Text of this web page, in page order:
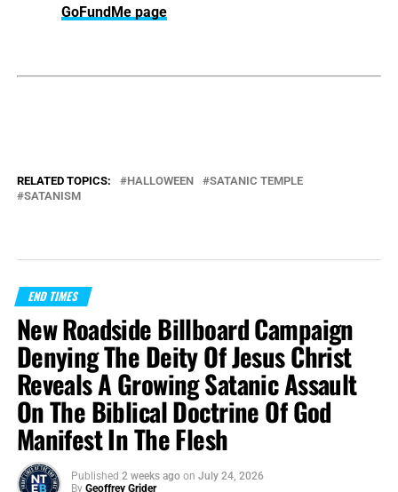
GoFundMe page
RELATED TOPICS: HALLOWEEN
SATANIC TEMPLE
SATANISM
END TIMES
New Roadside Billboard Campaign
Denying The Deity Of Jesus Christ
Reveals A Growing Satanic Assault
On The Biblical Doctrine Of God
Manifest In The Flesh
Published 2 weeks ago on July 24, 2026
By Geoffrey Grider